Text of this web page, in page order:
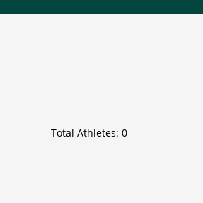
Total Athletes: 0